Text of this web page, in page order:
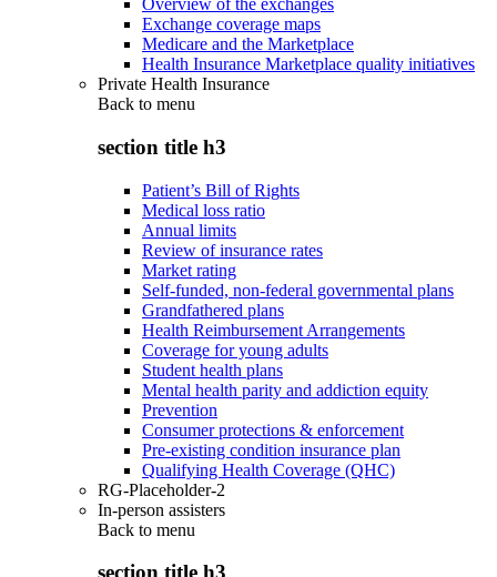
Overview of the exchanges
Exchange coverage maps
Medicare and the Marketplace
Health Insurance Marketplace quality initiatives
Private Health Insurance
Back to menu
section title h3
Patient’s Bill of Rights
Medical loss ratio
Annual limits
Review of insurance rates
Market rating
Self-funded, non-federal governmental plans
Grandfathered plans
Health Reimbursement Arrangements
Coverage for young adults
Student health plans
Mental health parity and addiction equity
Prevention
Consumer protections & enforcement
Pre-existing condition insurance plan
Qualifying Health Coverage (QHC)
RG-Placeholder-2
In-person assisters
Back to menu
section title h3